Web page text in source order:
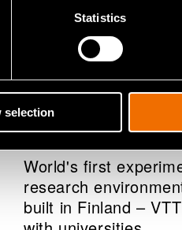
Statistics
selection
News
World's first
research
built in Finland –